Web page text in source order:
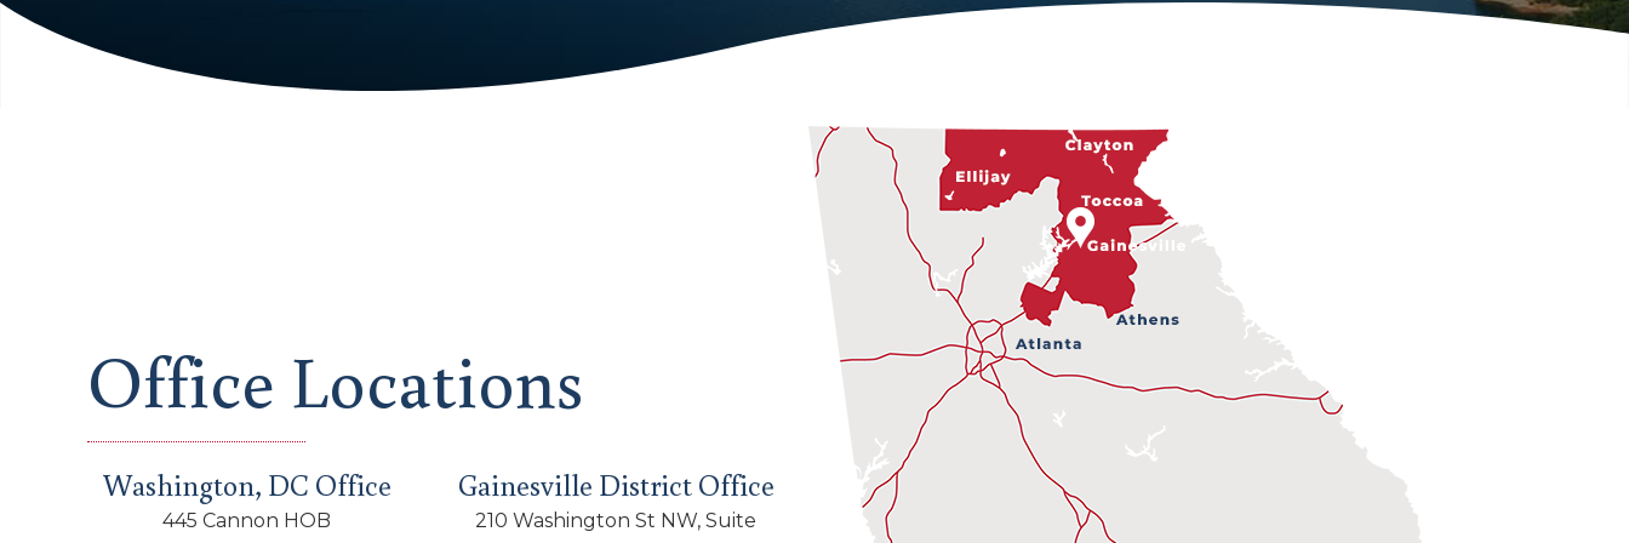
Office Locations
Washington, DC Office
445 Cannon HOB
Gainesville District Office
210 Washington St NW, Suite